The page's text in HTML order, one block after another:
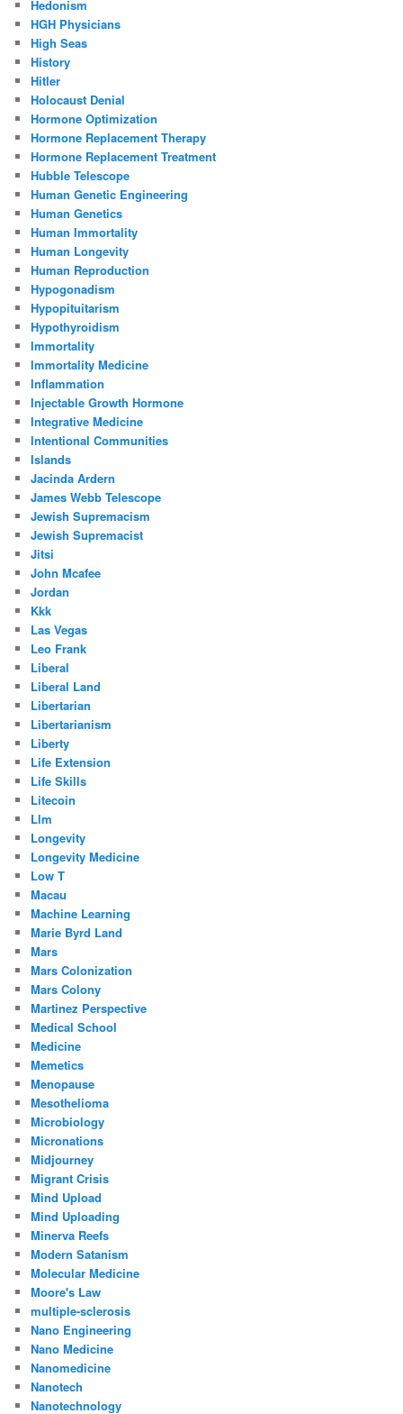
Hedonism
HGH Physicians
High Seas
History
Hitler
Holocaust Denial
Hormone Optimization
Hormone Replacement Therapy
Hormone Replacement Treatment
Hubble Telescope
Human Genetic Engineering
Human Genetics
Human Immortality
Human Longevity
Human Reproduction
Hypogonadism
Hypopituitarism
Hypothyroidism
Immortality
Immortality Medicine
Inflammation
Injectable Growth Hormone
Integrative Medicine
Intentional Communities
Islands
Jacinda Ardern
James Webb Telescope
Jewish Supremacism
Jewish Supremacist
Jitsi
John Mcafee
Jordan
Kkk
Las Vegas
Leo Frank
Liberal
Liberal Land
Libertarian
Libertarianism
Liberty
Life Extension
Life Skills
Litecoin
Llm
Longevity
Longevity Medicine
Low T
Macau
Machine Learning
Marie Byrd Land
Mars
Mars Colonization
Mars Colony
Martinez Perspective
Medical School
Medicine
Memetics
Menopause
Mesothelioma
Microbiology
Micronations
Midjourney
Migrant Crisis
Mind Upload
Mind Uploading
Minerva Reefs
Modern Satanism
Molecular Medicine
Moore's Law
multiple-sclerosis
Nano Engineering
Nano Medicine
Nanomedicine
Nanotech
Nanotechnology